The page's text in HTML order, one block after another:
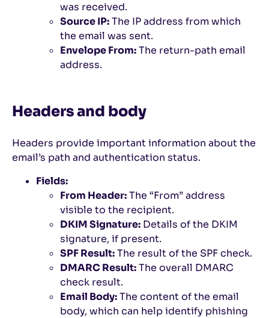
was received.
Source IP:The IP address from which
the email was sent.
Envelope From:The return-path email
address.
Headers and body
Headers provide important information about the
email’s path and authentication status.
Fields:
From Header:The “From” address
visible to the recipient.
DKIM Signature: Details of the DKIM
signature, if present.
SPF Result:The result of the SPF check.
DMARC Result:The overall DMARC
check result.
Email Body:The content of the email
body, which can help identify phishing